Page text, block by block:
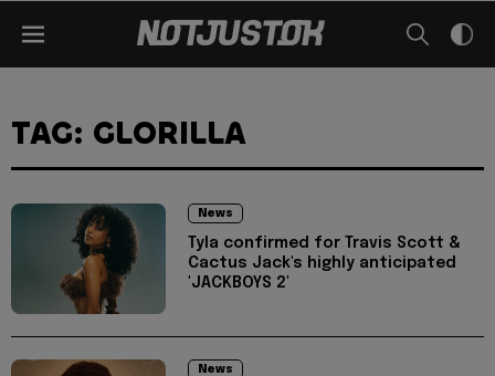
TAG: GLORILLA
News
Tyla confirmed for Travis Scott &
Cactus Jack's highly anticipated
'JACKBOYS 2'
News